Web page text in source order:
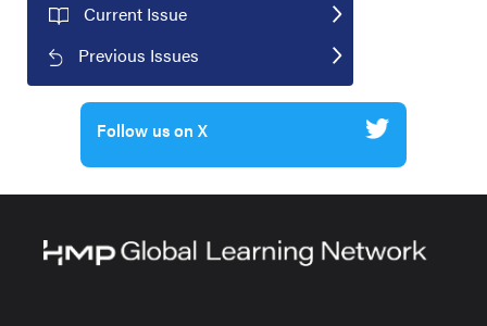
Current Issue
Previous Issues
Follow us on X